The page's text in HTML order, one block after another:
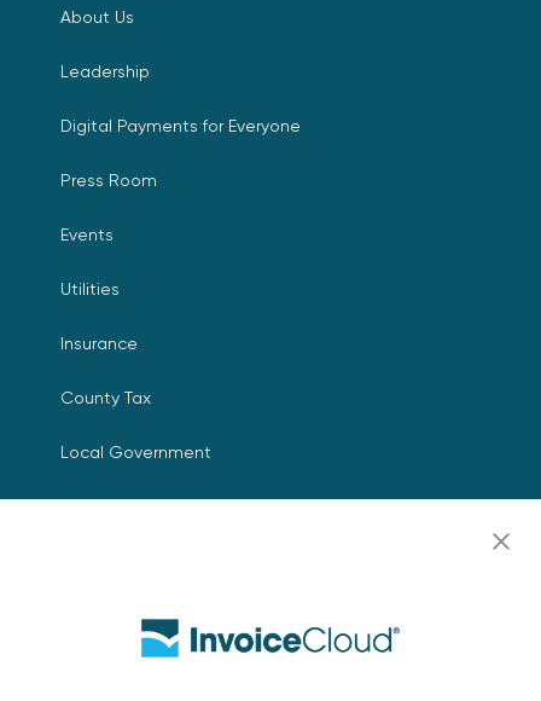
About Us
Leadership
Digital Payments for Everyone
Press Room
Events
Utilities
Insurance
County Tax
Local Government
Contact Us